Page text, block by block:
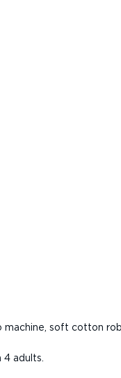
soft cotton
4 adults.